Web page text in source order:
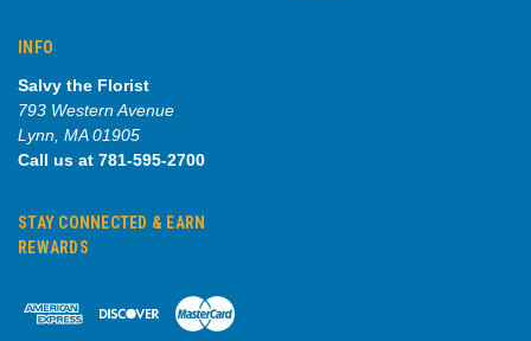
INFO
Salvy the Florist
793 Western Avenue
Lynn, MA 01905
Call us at 781-595-2700
STAY CONNECTED & EARN
REWARDS